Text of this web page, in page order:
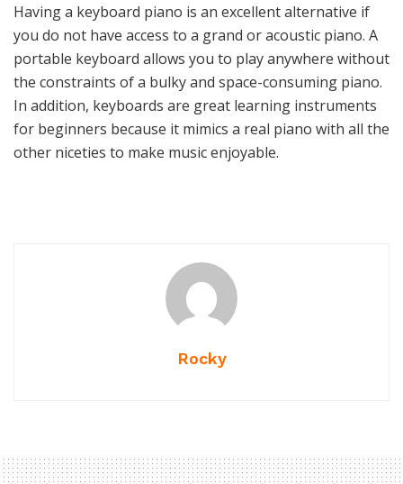
Having a keyboard piano is an excellent alternative if
you do not have access to a grand or acoustic piano. A
portable keyboard allows you to play anywhere without
the constraints of a bulky and space-consuming piano.
In addition, keyboards are great learning instruments
for beginners because it mimics a real piano with all the
other niceties to make music enjoyable.
Rocky